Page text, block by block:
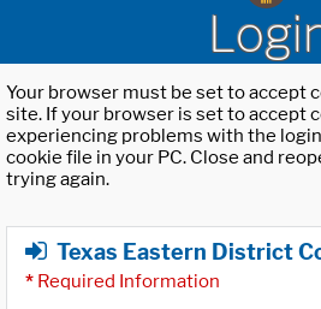
Your browser must be set to accept
site. If your browser is set to accept
experiencing problems with the
cookie file in your PC. Close and
trying again.
Texas Eastern District
* Required Information